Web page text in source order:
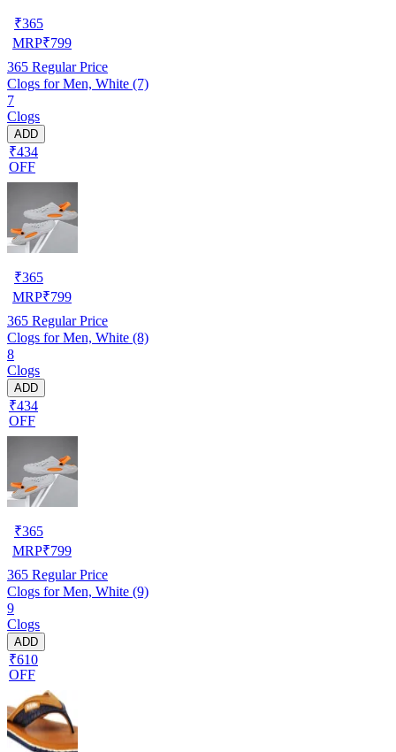
₹365
MRP₹799
365 Regular Price
Clogs for Men, White (7)
7
Clogs
ADD
₹434
OFF
₹365
MRP₹799
365 Regular Price
Clogs for Men, White (8)
8
Clogs
ADD
₹434
OFF
₹365
MRP₹799
365 Regular Price
Clogs for Men, White (9)
9
Clogs
ADD
₹610
OFF